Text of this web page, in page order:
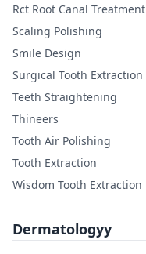
Rct Root Canal Treatment
Scaling Polishing
Smile Design
Surgical Tooth Extraction
Teeth Straightening
Thineers
Tooth Air Polishing
Tooth Extraction
Wisdom Tooth Extraction
Dermatologyy